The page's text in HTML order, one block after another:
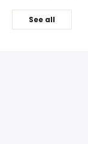
See all